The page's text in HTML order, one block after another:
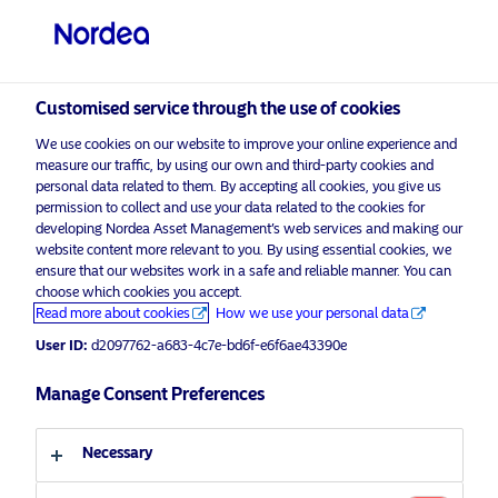
Choose your investor profile
Country
United Kingdom
Language
English
Investor type
Professional investor
Nordea Asset Management is one of the largest asset
managers in the Nordics with a global presence in
Europe, the Americas and Asia.
Risks information
About us
Funds
Terms and conditions
Cookie policy
Customised service through the use of cookies
We use cookies on our website to improve your online experience and
measure our traffic, by using our own and third-party cookies and
personal data related to them. By accepting all cookies, you give us
permission to collect and use your data related to the cookies for
developing Nordea Asset Management’s web services and making our
website content more relevant to you. By using essential cookies, we
ensure that our websites work in a safe and reliable manner. You can
choose which cookies you accept.
Read more about cookies
How we use your personal data
User ID: d2097762-a683-4c7e-bd6f-e6f6ae43390e
Manage Consent Preferences
Necessary